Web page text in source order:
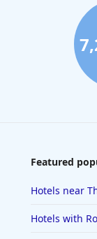
Featured
Hotels near
Hotels with